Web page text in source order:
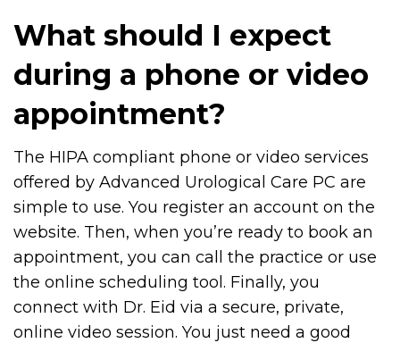
What should I expect
during a phone or video
appointment?
The HIPA compliant phone or video services
offered by Advanced Urological Care PC are
simple to use. You register an account on the
website. Then, when you’re ready to book an
appointment, you can call the practice or use
the online scheduling tool. Finally, you
connect with Dr. Eid via a secure, private,
online video session. You just need a good